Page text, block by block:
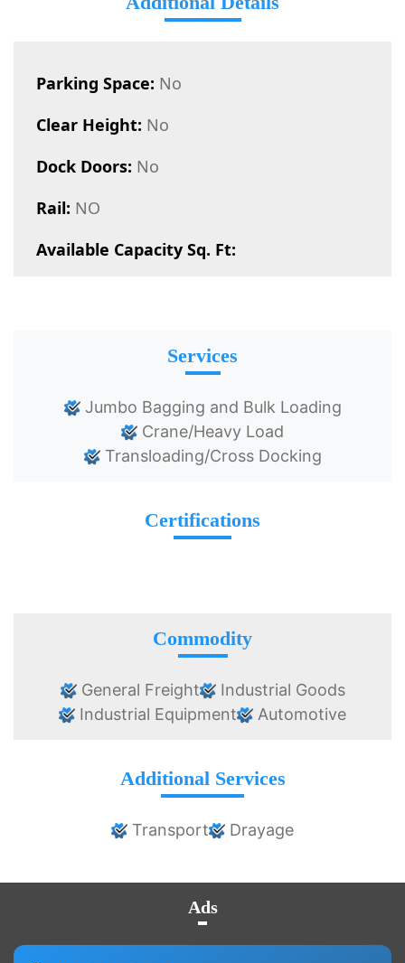
Parking Space: No
Clear Height: No
Dock Doors: No
Rail: NO
Available Capacity Sq. Ft:
Services
Jumbo Bagging and Bulk Loading
Crane/Heavy Load
Transloading/Cross Docking
Certifications
Commodity
General Freight
Industrial Goods
Industrial Equipment
Automotive
Additional Services
Transport Drayage
Ads